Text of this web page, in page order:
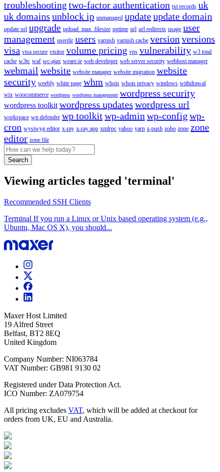
troubleshooting two-factor authentication txt records uk
uk domains unblock ip unmanaged updateupdate domain
update url upgrade upload_max_filesize uptime url url redirects usage user
management userdir users varnish varnish cache version versions
visa visa secure visitor volume pricing vps vulnerability w3 total
cache w3tc waf wc-ajax weare.ie web developer web server security webhost manager
webmail website website manager website migration website
security weebly white page whm whois whois privacy windows withdrawal
wix woocommerce wordpress wordpress management wordpress security
wordpress toolkit wordpress updates wordpress url
workspace wp defender wp toolkitwp-admin wp-config wp-
cron wysiwyg editor x-ray x-ray app xmlrpc yahoo yarn z-push zoho zone zone
editor zone file
Search
Viewing articles tagged 'terminal'
Recommended SSH Clients
Terminal If you run a Linux or Unix based operating system (e.g.,
Ubuntu, Mac OS X), you should...
Maxer Host Limited
19 Alfred Street
Belfast, BT2 8EQ
United Kingdom
Company Number: NI063784
VAT Number: GB981 9130 02
Registered under Data Protection Act.
ICO Number: ZA079754
All pricing excludes VAT, which will be added at checkout for
orders from UK, EU and Australia.